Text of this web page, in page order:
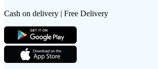
Cash on delivery | Free Delivery